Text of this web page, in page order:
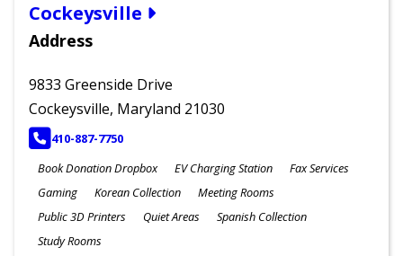
Cockeysville
Address
9833 Greenside Drive
Cockeysville, Maryland 21030
PHONE
410-887-7750
Book Donation Dropbox
EV Charging Station
Fax Services
Gaming
Korean Collection
Meeting Rooms
Public 3D Printers
Quiet Areas
Spanish Collection
Study Rooms